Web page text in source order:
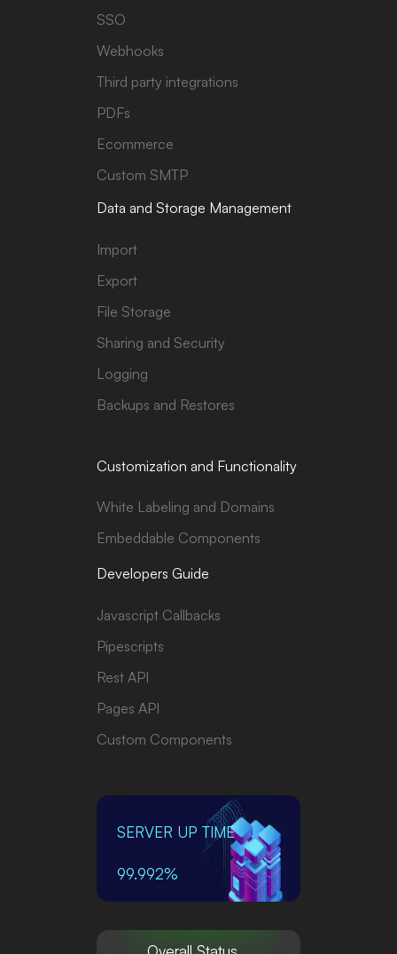
SSO
Webhooks
Third party integrations
PDFs
Ecommerce
Custom SMTP
Data and Storage Management
Import
Export
File Storage
Sharing and Security
Logging
Backups and Restores
Customization and Functionality
White Labeling and Domains
Embeddable Components
Developers Guide
Javascript Callbacks
Pipescripts
Rest API
Pages API
Custom Components
SERVER UP TIME
99.992%